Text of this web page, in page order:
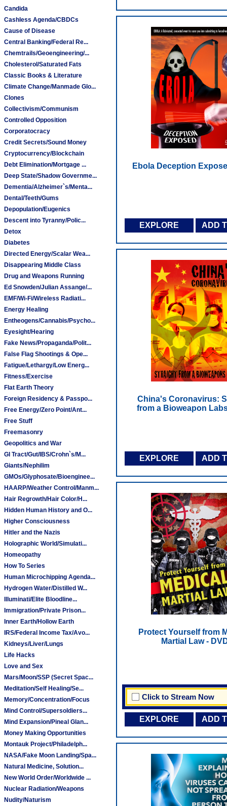
Candida
Cashless Agenda/CBDCs
Cause of Disease
Central Banking/Federal Re...
Chemtrails/Geoengineering/...
Cholesterol/Saturated Fats
Classic Books & Literature
Climate Change/Manmade Glo...
Clones
Collectivism/Communism
Controlled Opposition
Corporatocracy
Credit Secrets/Sound Money
Cryptocurrency/Blockchain
Debt Elimination/Mortgage ...
Deep State/Shadow Governme...
Dementia/Alzheimer`s/Menta...
Dental/Teeth/Gums
Depopulation/Eugenics
Descent into Tyranny/Polic...
Detox
Diabetes
Directed Energy/Scalar Wea...
Disappearing Middle Class
Drug and Weapons Running
Ed Snowden/Julian Assange/...
EMF/Wi-Fi/Wireless Radiati...
Energy Healing
Entheogens/Cannabis/Psycho...
Eyesight/Hearing
Fake News/Propaganda/Polit...
False Flag Shootings & Ope...
Fatigue/Lethargy/Low Energ...
Fitness/Exercise
Flat Earth Theory
Foreign Residency & Passpo...
Free Energy/Zero Point/Ant...
Free Stuff
Freemasonry
Geopolitics and War
GI Tract/Gut/IBS/Crohn`s/M...
Giants/Nephilim
GMOs/Glyphosate/Bioenginee...
HAARP/Weather Control/Manm...
Hair Regrowth/Hair Color/H...
Hidden Human History and O...
Higher Consciousness
Hitler and the Nazis
Holographic World/Simulati...
Homeopathy
How To Series
Human Microchipping Agenda...
Hydrogen Water/Distilled W...
Illuminati/Elite Bloodline...
Immigration/Private Prison...
Inner Earth/Hollow Earth
IRS/Federal Income Tax/Avo...
Kidneys/Liver/Lungs
Life Hacks
Love and Sex
Mars/Moon/SSP (Secret Spac...
Meditation/Self Healing/Se...
Memory/Concentration/Focus
Mind Control/Supersoldiers...
Mind Expansion/Pineal Glan...
Money Making Opportunities
Montauk Project/Philadelph...
NASA/Fake Moon Landing/Spa...
Natural Medicine, Solution...
New World Order/Worldwide ...
Nuclear Radiation/Weapons
Nudity/Naturism
Ebola Deception
EXPLORE ADD
China's Coronavirus:
from a Bioweapon
EXPLORE ADD
Protect Yourself from
Martial Law -
Click to Stream Now
EXPLORE ADD